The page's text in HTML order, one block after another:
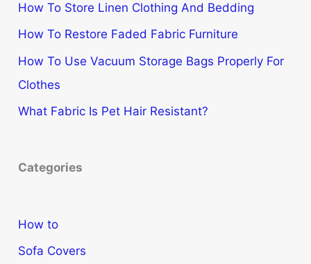
How To Store Linen Clothing And Bedding
How To Restore Faded Fabric Furniture
How To Use Vacuum Storage Bags Properly For
Clothes
What Fabric Is Pet Hair Resistant?
Categories
How to
Sofa Covers